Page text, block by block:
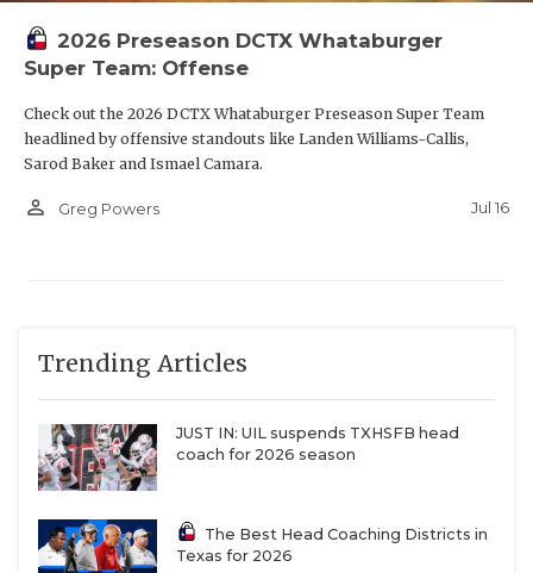
2026 Preseason DCTX Whataburger
Super Team: Offense
Check out the 2026 DCTX Whataburger Preseason Super Team
headlined by offensive standouts like Landen Williams-Callis,
Sarod Baker and Ismael Camara.
person_outline Greg Powers Jul 16
Trending Articles
JUST IN: UIL suspends TXHSFB head
coach for 2026 season
The Best Head Coaching Districts in
Texas for 2026